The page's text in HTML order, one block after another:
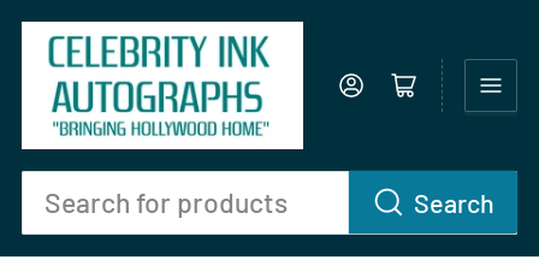
Search
Search
Log in Open mini cart